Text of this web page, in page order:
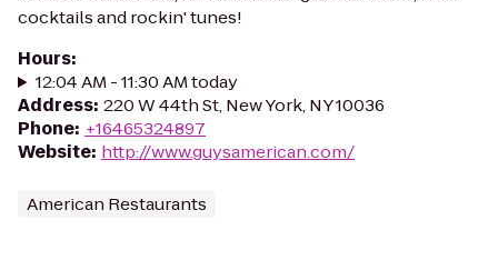
cocktails and rockin' tunes!
Hours:
12:04 AM - 11:30 AM today
Address: 220 W 44th St, New York, NY 10036
Phone: +16465324897
Website: http://www.guysamerican.com/
American Restaurants